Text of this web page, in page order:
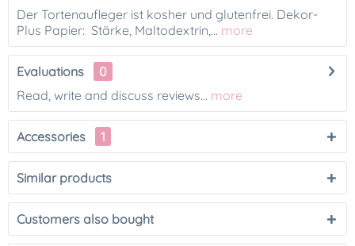
Der Tortenaufleger ist kosher und glutenfrei. Dekor-
Plus Papier: Stärke, Maltodextrin,... more
Evaluations
0
Read, write and discuss reviews... more
Accessories 1
Similar products
Customers also bought